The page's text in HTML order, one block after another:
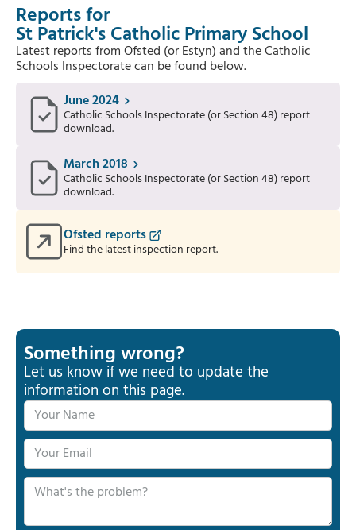
Reports for
St Patrick's Catholic Primary School
Latest reports from Ofsted (or Estyn) and the Catholic
Schools Inspectorate can be found below.
June 2024
Catholic Schools Inspectorate (or Section 48) report
download.
March 2018
Catholic Schools Inspectorate (or Section 48) report
download.
Ofsted reports
Find the latest inspection report.
Something wrong?
Let us know if we need to update the
information on this page.